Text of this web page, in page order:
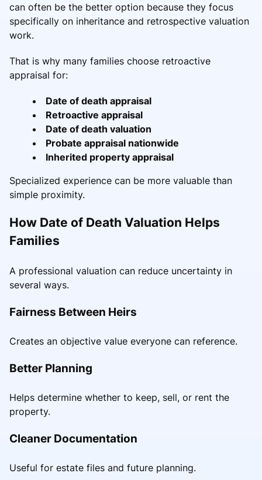
can often be the better option because they focus
specifically on inheritance and retrospective valuation
work.
That is why many families choose retroactive
appraisal for:
Date of death appraisal
Retroactive appraisal
Date of death valuation
Probate appraisal nationwide
Inherited property appraisal
Specialized experience can be more valuable than
simple proximity.
How Date of Death Valuation Helps
Families
A professional valuation can reduce uncertainty in
several ways.
Fairness Between Heirs
Creates an objective value everyone can reference.
Better Planning
Helps determine whether to keep, sell, or rent the
property.
Cleaner Documentation
Useful for estate files and future planning.